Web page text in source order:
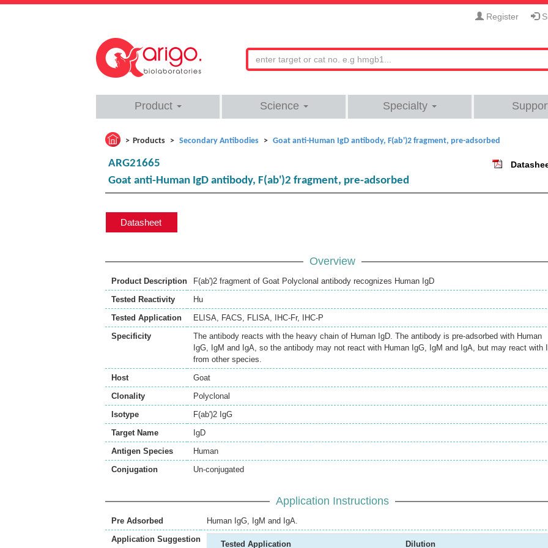
Register
Product Science Specialty
Products Secondary Antibodies Goat anti-Human IgD antibody, F(ab')2 fragment, pre-adsorbed
ARG21665
Goat anti-Human IgD antibody, F(ab')2 fragment, pre-adsorbed
Datasheet
Overview
Product Description
F(ab')2 fragment of Goat Polyclonal antibody recognizes Human IgD
Tested Reactivity
Hu
Tested Application
ELISA, FACS, FLISA, IHC-Fr,
IHC-P
Specificity
The antibody reacts with the heavy chain of Human IgD. The antibody is pre-adsorbed with Human
IgG, IgM and IgA, so the antibody may not react with Human IgG, IgM and IgA, but may react with
from other species.
Host
Goat
Clonality
Polyclonal
Isotype
F(ab')2 IgG
Target Name
IgD
Antigen Species
Human
Conjugation
Un-conjugated
Application Instructions
Pre Adsorbed
Human IgG, IgM and IgA.
Application Suggestion
Tested Application Dilution